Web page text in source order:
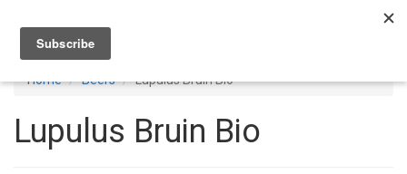
Home Beers Lupulus Bruin Bio
Lupulus Bruin Bio